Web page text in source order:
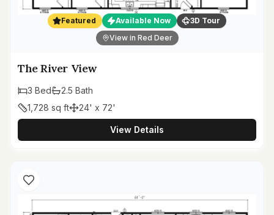
Featured Available Now
3D Tour
View in Red Deer
The River View
3 Bed 2.5 Bath
1,728 sq ft 24' x 72'
View Details